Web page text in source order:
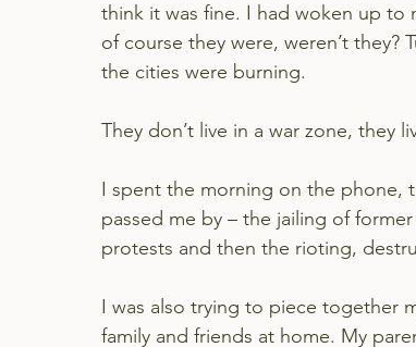
think it was fine. I had woken up to
of course they were, weren’t they?
the cities were burning.
They don’t live in a war zone, they
I spent the morning on the phone,
passed me by – the jailing of
protests and then the rioting,
I was also trying to piece together
family and friends at home. My